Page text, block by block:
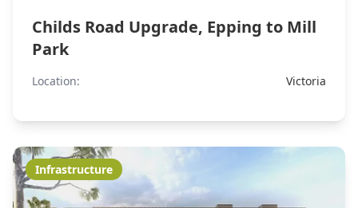
Childs Road Upgrade, Epping to Mill
Park
Location: Victoria
Infrastructure